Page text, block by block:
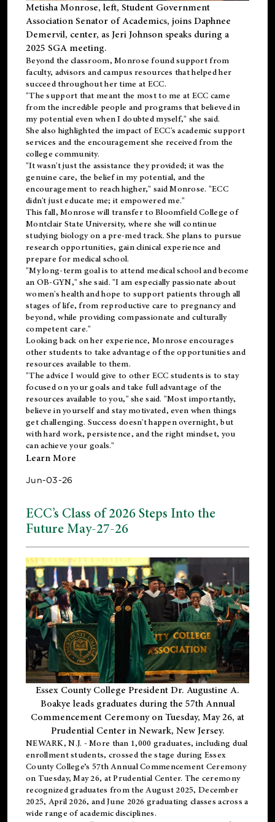
Metisha Monrose, left, Student Government
Association Senator of Academics, joins Daphnee
Demervil, center, as Jeri Johnson speaks during a
2025 SGA meeting.
Beyond the classroom, Monrose foundsupportfrom
faculty, advisors and campus resources that helped her
succeed throughout her time at ECC.
"The support that meant the most to me at ECC came
from the incredible people and programs that believed in
my potential even when I doubted myself," she said.
She also highlighted the impact of ECC's academic support
services and the encouragement she received from the
college community.
"It wasn't just the assistance they provided; it was the
genuine care, the belief in my potential, and the
encouragement to reach higher," said Monrose. "ECC
didn't just educate me; it empowered me."
This fall, Monrose will transfer to Bloomfield College of
Montclair State University, where she will continue
studying biology on a pre-med track. She plans to pursue
research opportunities, gain clinical experience and
prepare for medical school.
"My long-term goal is to attend medical school and become
an OB-GYN," she said. "I am especially passionate about
women's health and hope to support patients through all
stages of life, from reproductive care to pregnancy and
beyond, while providing compassionate and culturally
competent care."
Looking back on her experience, Monrose encourages
other students to take advantage of the opportunities and
resources available to them.
"The advice I would give to other ECC students is to stay
focused on your goals and take full advantage of the
resources available to you," she said. "Most importantly,
believe in yourself and stay motivated, even when things
get challenging. Success doesn't happen overnight, but
with hard work, persistence, and the right mindset, you
can achieve your goals."
Learn More
Jun-03-26
ECC’s Class of 2026 Steps Into the
Future May-27-26
Essex County College President Dr. Augustine A.
Boakye leads graduates during the 57th Annual
Commencement Ceremony on Tuesday, May 26, at
Prudential Center in Newark, New Jersey.
NEWARK, N.J. - More than 1,000 graduates, including dual
enrollmentstudents, crossed the stage during Essex
County College’s 57th Annual Commencement Ceremony
on Tuesday, May 26, at Prudential Center. The ceremony
recognized graduates from the August 2025, December
2025, April 2026, and June 2026 graduating classes across a
wide range of academic disciplines.